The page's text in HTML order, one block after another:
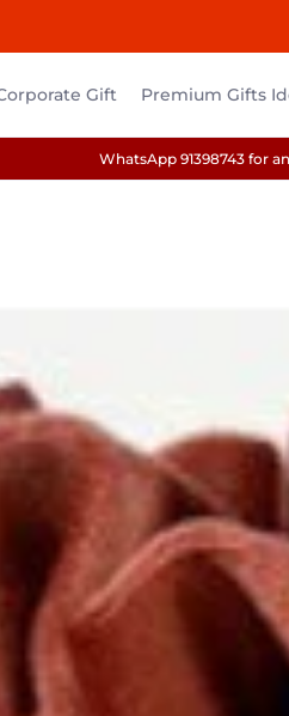
Gift Premium Gifts
WhatsApp 91398743 for